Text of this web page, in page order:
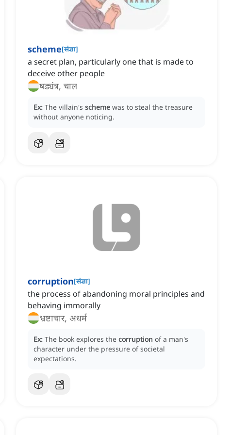
scheme[संज्ञा]
a secret plan, particularly one that is made to
deceive other people
षड्यंत्र, चाल
Ex: The villain's scheme was to steal the treasure
without anyone noticing.
corruption[संज्ञा]
the process of abandoning moral principles and
behaving immorally
भ्रष्टाचार, अधर्म
Ex: The book explores the corruption of a man's
character under the pressure of societal
expectations.